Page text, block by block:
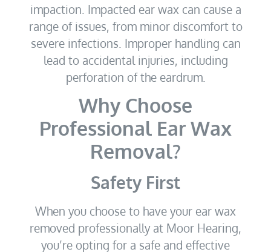
impaction. Impacted ear wax can cause a
range of issues, from minor discomfort to
severe infections. Improper handling can
lead to accidental injuries, including
perforation of the eardrum.
Why Choose
Professional Ear Wax
Removal?
Safety First
When you choose to have your ear wax
removed professionally at Moor Hearing,
you’re opting for a safe and effective